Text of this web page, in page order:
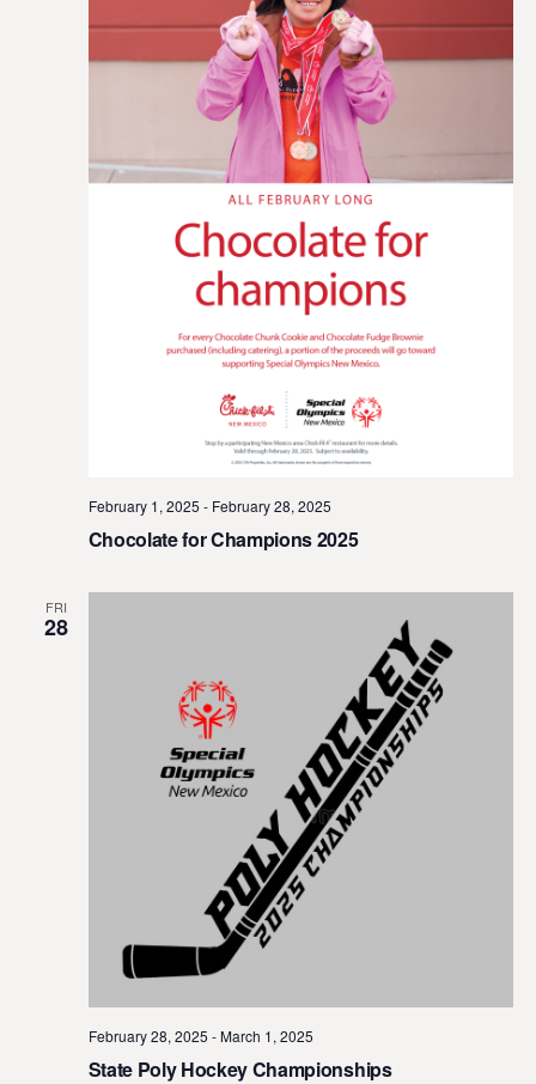
Chocolate for Champions 2025
February 1, 2025 - February 28, 2025
FRI
28
State Poly Hockey Championships
February 28, 2025 -March 1, 2025